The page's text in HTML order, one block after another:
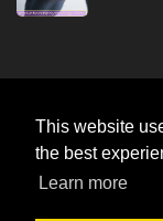
This website
the best
Learn more